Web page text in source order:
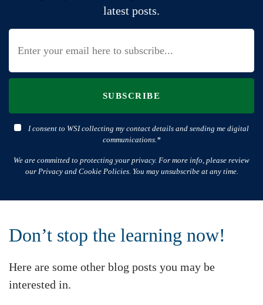
latest posts.
SUBSCRIBE
I consent to WSI collecting my contact details and sending me digital
communications.*
We are committed to protecting your privacy. For more info, please review
our Privacy and Cookie Policies. You may unsubscribe at any time.
Don’t stop the learning now!
Here are some other blog posts you may be
interested in.